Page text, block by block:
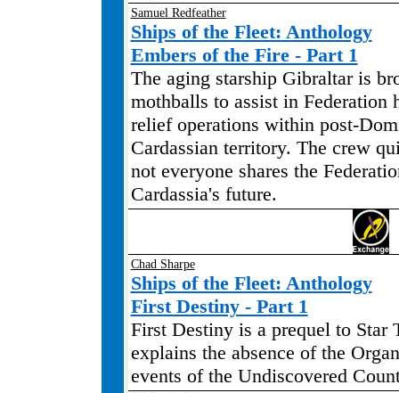
Samuel Redfeather
Ships of the Fleet: Anthology
Embers of the Fire - Part 1
The aging starship Gibraltar is
mothballs to assist in Federation
relief operations within post-
Cardassian territory. The crew
not everyone shares the
Cardassia's future.
Chad Sharpe
Ships of the Fleet: Anthology
First Destiny - Part 1
First Destiny is a prequel to Star
explains the absence of the
events of the Undiscovered